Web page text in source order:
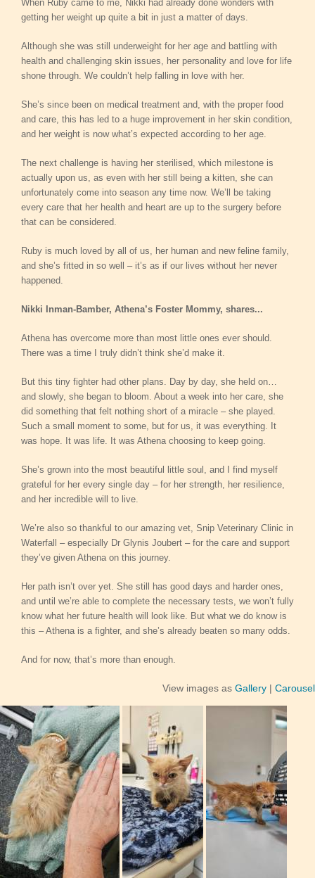
When Ruby came to me, Nikki had already done wonders with
getting her weight up quite a bit in just a matter of days.
Although she was still underweight for her age and battling with
health and challenging skin issues, her personality and love for life
shone through. We couldn’t help falling in love with her.
She’s since been on medical treatment and, with the proper food
and care, this has led to a huge improvement in her skin condition,
and her weight is now what’s expected according to her age.
The next challenge is having her sterilised, which milestone is
actually upon us, as even with her still being a kitten, she can
unfortunately come into season any time now. We’ll be taking
every care that her health and heart are up to the surgery before
that can be considered.
Ruby is much loved by all of us, her human and new feline family,
and she’s fitted in so well – it’s as if our lives without her never
happened.
Nikki Inman-Bamber, Athena’s Foster Mommy, shares...
Athena has overcome more than most little ones ever should.
There was a time I truly didn’t think she’d make it.
But this tiny fighter had other plans. Day by day, she held on…
and slowly, she began to bloom. About a week into her care, she
did something that felt nothing short of a miracle – she played.
Such a small moment to some, but for us, it was everything. It
was hope. It was life. It was Athena choosing to keep going.
She’s grown into the most beautiful little soul, and I find myself
grateful for her every single day – for her strength, her resilience,
and her incredible will to live.
We’re also so thankful to our amazing vet, Snip Veterinary Clinic in
Waterfall – especially Dr Glynis Joubert – for the care and support
they’ve given Athena on this journey.
Her path isn’t over yet. She still has good days and harder ones,
and until we’re able to complete the necessary tests, we won’t fully
know what her future health will look like. But what we do know is
this – Athena is a fighter, and she’s already beaten so many odds.
And for now, that’s more than enough.
View images as Gallery | Carousel